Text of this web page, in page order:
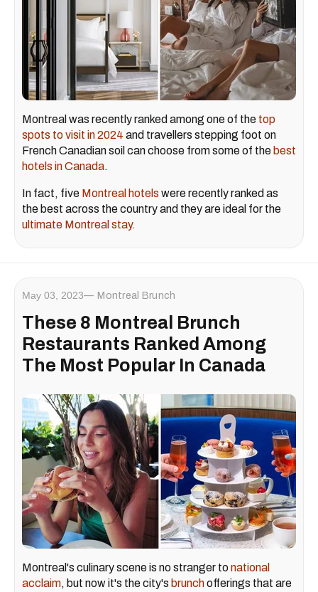
Montreal was recently ranked among one of the top
spots to visit in 2024 and travellers stepping foot on
French Canadian soil can choose from some of the best
hotels in Canada.
In fact, five Montreal hotels were recently ranked as
the best across the country and they are ideal for the
ultimate Montreal stay.
May 03, 2023 Montreal Brunch
These 8 Montreal Brunch
Restaurants Ranked Among
The Most Popular In Canada
Montreal's culinary scene is no stranger tonational
acclaim, but now it's the city's brunchofferings that are